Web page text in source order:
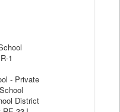
1
- Private
District